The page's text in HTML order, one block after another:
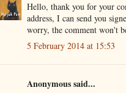
Hello, thank you for your
address, I can send you
worry, the comment won't
5 February 2014 at 15:53
Anonymous said...